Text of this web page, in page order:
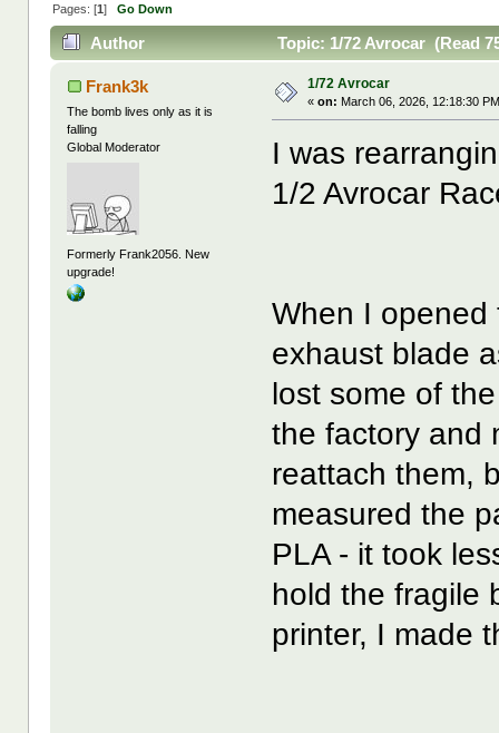
Pages: [1] Go Down
Author Topic: 1/72 Avrocar (Read
Frank3k
The bomb lives only as it is
falling
Global Moderator
Formerly Frank2056. New
upgrade!
1/72 Avrocar
«on: March 06, 2026, 12:18:30
I was
1/2 Avrocar
When I
exhaust blade
lost some of
the factory and
reattach them,
measured the
PLA - it took
hold the fragile
printer, I made